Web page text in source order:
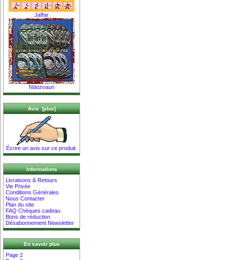
Jaffar
Ndozvauri
Avis [plus]
Écrire un avis sur ce produit.
Informations
Livraisons & Retours
Vie Privée
Conditions Générales
Nous Contacter
Plan du site
FAQ Chèques cadeau
Bons de réduction
Désabonnement Newsletter
En savoir plus
Page 2